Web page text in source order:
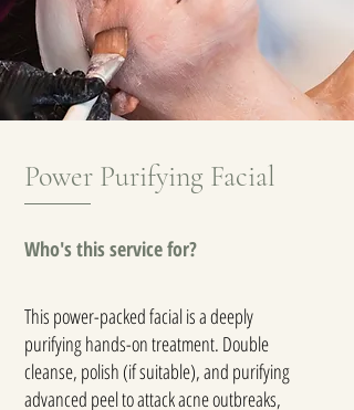
Power Purifying Facial
Who's this service for?
This power-packed facial is a deeply
purifying hands-on treatment. Double
cleanse, polish (if suitable), and purifying
advanced peel to attack acne outbreaks,